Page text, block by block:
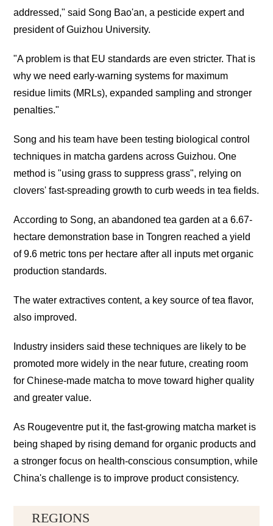
addressed," said Song Bao'an, a pesticide expert and
president of Guizhou University.
"A problem is that EU standards are even stricter. That is
why we need early-warning systems for maximum
residue limits (MRLs), expanded sampling and stronger
penalties."
Song and his team have been testing biological control
techniques in matcha gardens across Guizhou. One
method is "using grass to suppress grass", relying on
clovers' fast-spreading growth to curb weeds in tea fields.
According to Song, an abandoned tea garden at a 6.67-
hectare demonstration base in Tongren reached a yield
of 9.6 metric tons per hectare after all inputs met organic
production standards.
The water extractives content, a key source of tea flavor,
also improved.
Industry insiders said these techniques are likely to be
promoted more widely in the near future, creating room
for Chinese-made matcha to move toward higher quality
and greater value.
As Rougeventre put it, the fast-growing matcha market is
being shaped by rising demand for organic products and
a stronger focus on health-conscious consumption, while
China's challenge is to improve product consistency.
REGIONS